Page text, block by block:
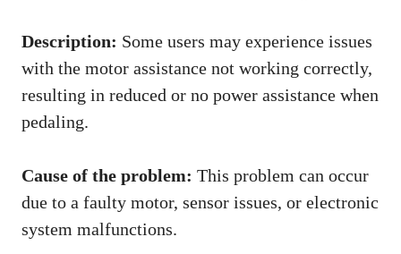
Description: Some users may experience issues
with the motor assistance not working correctly,
resulting in reduced or no power assistance when
pedaling.
Cause of the problem: This problem can occur
due to a faulty motor, sensor issues, or electronic
system malfunctions.